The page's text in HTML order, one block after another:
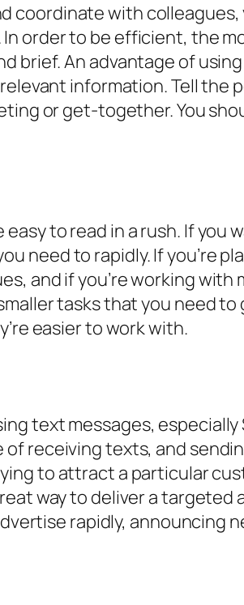
coordinate with colleagues,
order to be efficient, the
brief. An advantage of
information. Tell the
or get-together. You
to read in a rush. If you
need to rapidly. If you’re
and if you’re working with
tasks that you need
easier to work with.
text messages, especially
receiving texts, and
to attract a particular
way to deliver a
rapidly, announcing